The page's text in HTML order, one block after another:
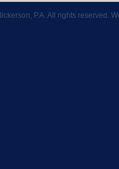
P.A. All rights reserved.